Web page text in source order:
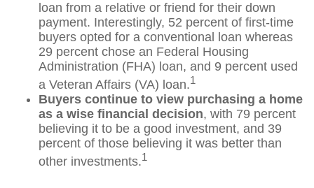
loan from a relative or friend for their down
payment. Interestingly, 52 percent of first-time
buyers opted for a conventional loan whereas
29 percent chose an Federal Housing
Administration (FHA) loan, and 9 percent used
a Veteran Affairs (VA) loan.1
Buyers continue to view purchasing a home
as a wise financial decision, with 79 percent
believing it to be a good investment, and 39
percent of those believing it was better than
other investments.1